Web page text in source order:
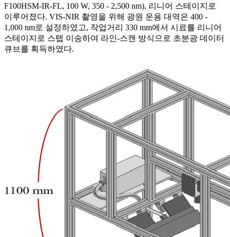
F100HSM-IR-FL, 100 W, 350 - 2,500 nm), 리니어 스테이지로
이루어졌다. VIS-NIR 촬영을 위해 광원 운용 대역은 400 -
1,000 nm로 설정하였고, 작업거리 330 mm에서 시료를 리니어
스테이지로 스텝 이송하여 라인-스캔 방식으로 초분광 데이터
큐브를 획득하였다.